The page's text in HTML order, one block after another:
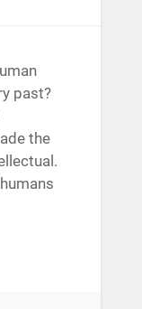
past?
the